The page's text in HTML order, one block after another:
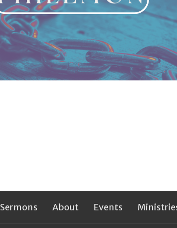
Sermons About Events